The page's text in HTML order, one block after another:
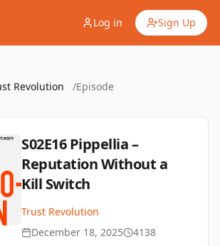
Log in Sign Up
Revolution /Episode
S02E16 Pippellia –
Reputation Without a
Kill Switch
Trust Revolution
December 18, 2025
4138